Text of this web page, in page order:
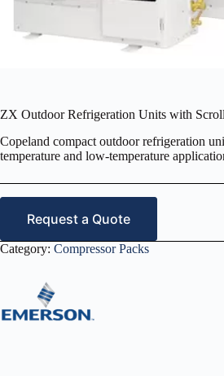
ZX Outdoor Refrigeration Units with
Copeland compact outdoor refrigeration
temperature and low-temperature
Request a Quote
Category: Compressor Packs